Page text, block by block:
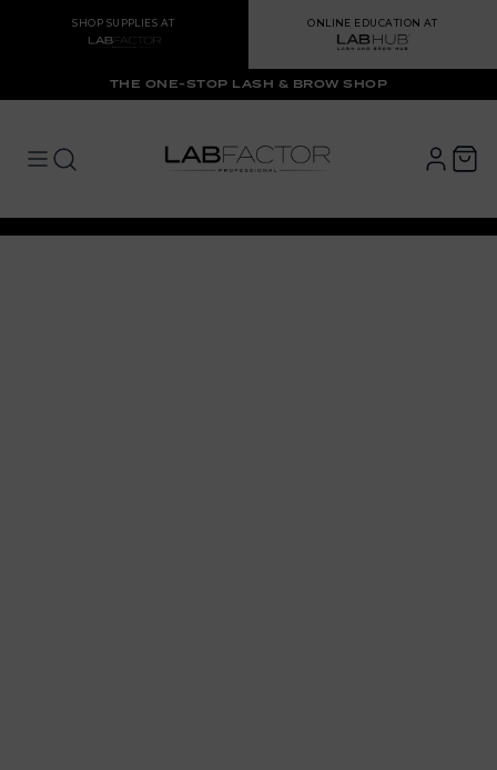
SHOP SUPPLIES AT ONLINE EDUCATION AT
THE ONE-STOP LASH & BROW SHOP
Open main menu
Open main menu
LAB FACTOR